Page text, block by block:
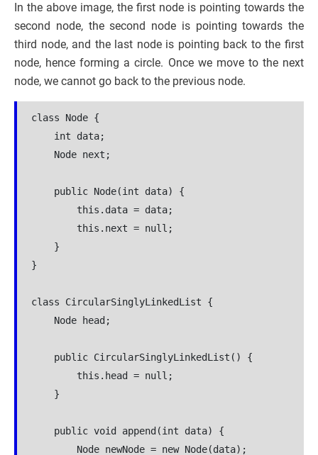
In the above image, the first node is pointing towards the
second node, the second node is pointing towards the
third node, and the last node is pointing back to the first
node, hence forming a circle. Once we move to the next
node, we cannot go back to the previous node.
class Node {
}
class CircularSinglyLinkedList {